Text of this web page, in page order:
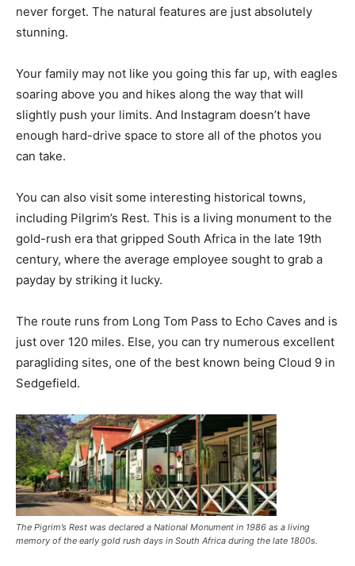
never forget. The natural features are just absolutely
stunning.
Your family may not like you going this far up, with eagles
soaring above you and hikes along the way that will
slightly push your limits. And Instagram doesn’t have
enough hard-drive space to store all of the photos you
can take.
You can also visit some interesting historical towns,
including Pilgrim’s Rest. This is a living monument to the
gold-rush era that gripped South Africa in the late 19th
century, where the average employee sought to grab a
payday by striking it lucky.
The route runs from Long Tom Pass to Echo Caves and is
just over 120 miles. Else, you can try numerous excellent
paragliding sites, one of the best known being Cloud 9 in
Sedgefield.
The Pigrim’s Rest was declared a National Monument in 1986 as a living
memory of the early gold rush days in South Africa during the late 1800s.